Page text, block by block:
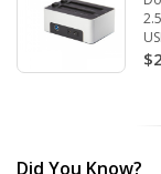
Did You Know?